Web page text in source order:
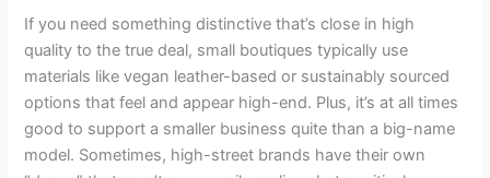
If you need something distinctive that’s close in high
quality to the true deal, small boutiques typically use
materials like vegan leather-based or sustainably sourced
options that feel and appear high-end. Plus, it’s at all times
good to support a smaller business quite than a big-name
model. Sometimes, high-street brands have their own